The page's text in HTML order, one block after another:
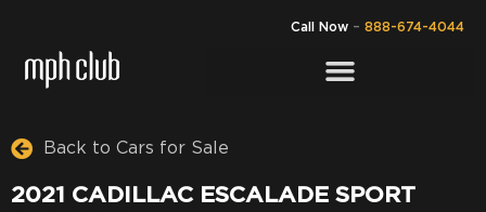
Call Now– 888-674-4044
Back to Cars for Sale
2021 CADILLAC ESCALADE SPORT